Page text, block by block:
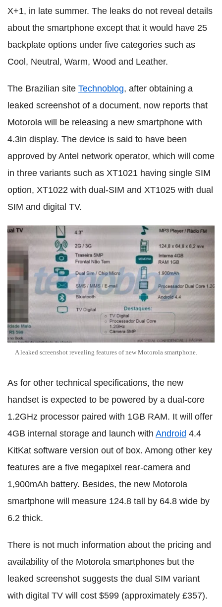
X+1, in late summer. The leaks do not reveal details
about the smartphone except that it would have 25
backplate options under five categories such as
Cool, Neutral, Warm, Wood and Leather.
The Brazilian site Technoblog, after obtaining a
leaked screenshot of a document, now reports that
Motorola will be releasing a new smartphone with
4.3in display. The device is said to have been
approved by Antel network operator, which will come
in three variants such as XT1021 having single SIM
option, XT1022 with dual-SIM and XT1025 with dual
SIM and digital TV.
A leaked screenshot revealing features of new Motorola smartphone.
As for other technical specifications, the new
handset is expected to be powered by a dual-core
1.2GHz processor paired with 1GB RAM. It will offer
4GB internal storage and launch with Android 4.4
KitKat software version out of box. Among other key
features are a five megapixel rear-camera and
1,900mAh battery. Besides, the new Motorola
smartphone will measure 124.8 tall by 64.8 wide by
6.2 thick.
There is not much information about the pricing and
availability of the Motorola smartphones but the
leaked screenshot suggests the dual SIM variant
with digital TV will cost $599 (approximately £357).